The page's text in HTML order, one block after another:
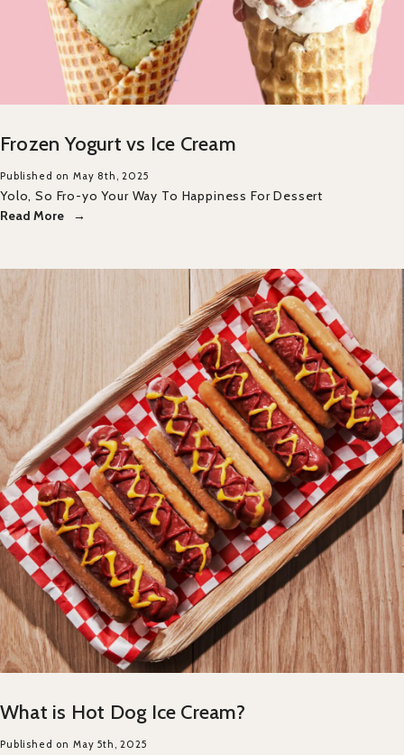
Frozen Yogurt vs Ice Cream
Published on May 8th, 2025
Yolo, So Fro-yo Your Way To Happiness For Dessert
Read More
What is Hot Dog Ice Cream?
Published on May 5th, 2025